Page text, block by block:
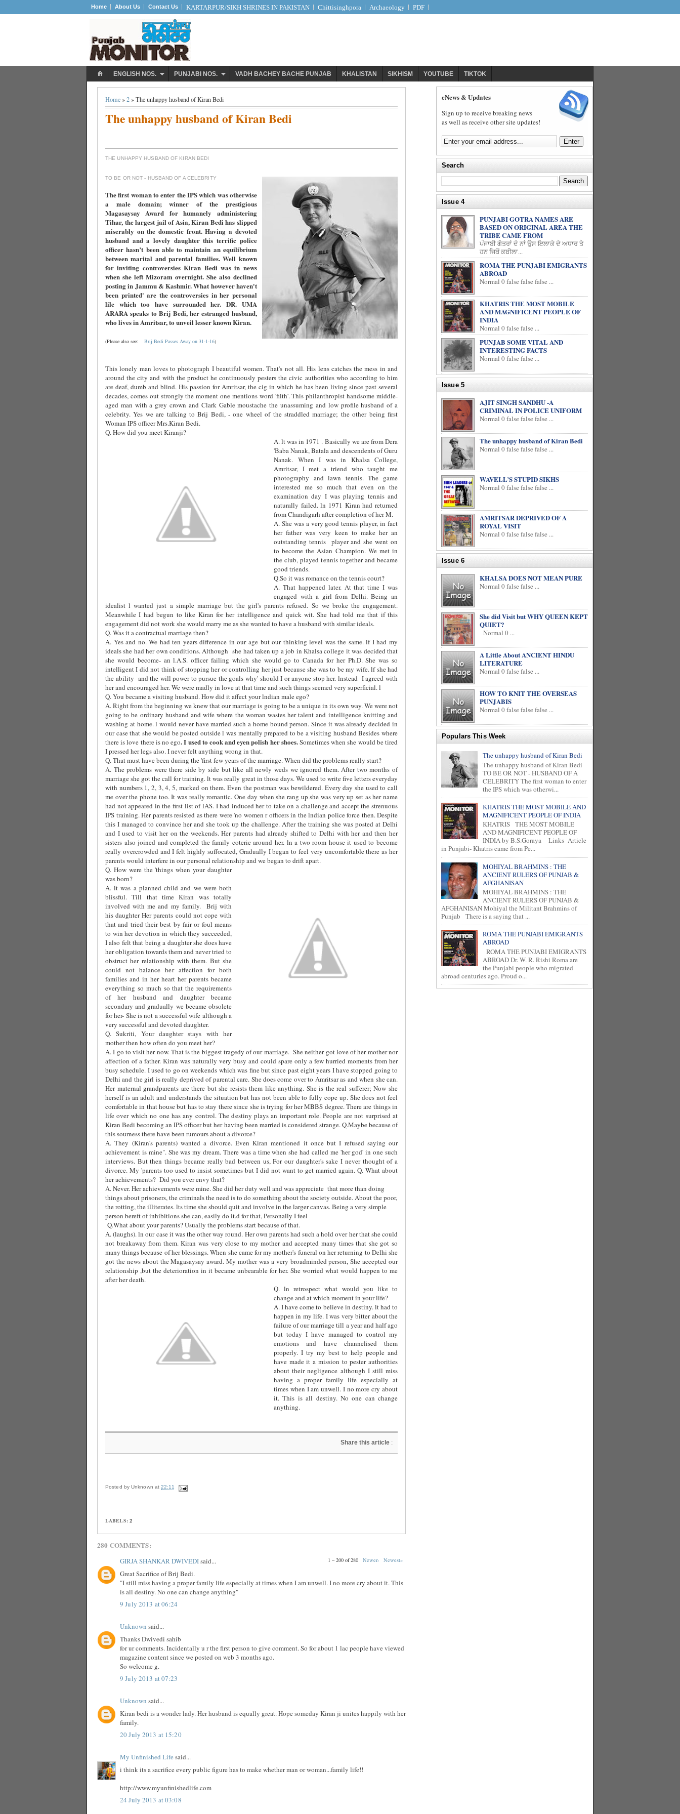
Home About Us Contact Us KARTARPUR/SIKH SHRINES IN PAKISTAN Chittisinghpora Archaeology PDF
ENGLISH NOS. PUNJABI NOS. VADH BACHEY BACHE PUNJAB KHALISTAN SIKHISM YOUTUBE TIKTOK
Home»2» The unhappy husband of Kiran Bedi
The unhappy husband of Kiran Bedi
THE UNHAPPY HUSBAND OF KIRAN BEDI
TO BE OR NOT - HUSBAND OF A CELEBRITY
The first woman to enter the IPS which was otherwise
a male domain; winner of the prestigious
Magasaysay Award for humanely administering
Tihar, the largest jail of Asia, Kiran Bedi has slipped
miserably on the domestic front. Having a devoted
husband and a lovely daughter this terrific police
officer hasn’t been able to maintain an equilibrium
between marital and parental families. Well known
for inviting controversies Kiran Bedi was in news
when she left Mizoram overnight. She also declined
posting in Jammu & Kashmir. What however haven't
been printed' are the controversies in her personal
lile which too have surrounded her. DR. UMA
ARARA speaks to Brij Bedi, her estranged husband,
who lives in Amritsar, to unveil lesser known Kiran.
(Please also see: Brij Bedi Passes Away on 31-1-16)
This lonely man loves to photograph I beautiful women. That's not all. His lens catches the mess in and
around the city and with the product he continuously pesters the civic authorities who according to him
are deaf, dumb and blind. His passion for Amritsar, the cig in which he has been living since past several
decades, comes out strongly the moment one mentions word 'filth'. This philanthropist handsome middle-
aged man with a grey crown and Clark Gable moustache the unassuming and low profile husband of a
celebrity. Yes we are talking to Brij Bedi, - one wheel of the straddled marriage; the other being first
Woman IPS officer Mrs.Kiran Bedi.
Q. How did you meet Kiranji?
A. lt was in 1971 . Basically we are from Dera
'Baba Nanak, Batala and descendents of Guru
Nanak. When I was in Khalsa College,
Amritsar, I met a triend who taught me
photography and lawn tennis. The game
interested me so much that even on the
examination day I was playing tennis and
naturally failed. ln 1971 Kiran had returned
from Chandigarh after completion of her M.
A. She was a very good tennis player, in fact
her father was very keen to make her an
outstanding tennis
player and she went on
to become the Asian Champion. We met in
the club, played tennis together and became
good triends.
Q.So it was romance on the tennis court?
A. That happened later. At that time I was
engaged with a girl from Delhi. Being an
idealist l wanted just a simple marriage but the girl's parents refused. So we broke the engagement.
Meanwhile I had begun to like Kiran for her intelligence and quick wit. She had told me that if this
engagement did not work she would marry me as she wanted to have a husband with similar ideals.
Q. Was it a contractual marriage then?
A. Yes and no. We had ten years difference in our age but our thinking level was the same. lf I had my
ideals she had her own conditions. Although she had taken up a job in Khalsa college it was decided that
she would become- an l.A.S. officer failing which she would go to Canada for her Ph.D. She was so
intelligent I did not think of stopping her or controlling her just because she was to be my wife. lf she had
the ability and the will power to pursue the goals why' should I or anyone stop her. lnstead I agreed with
her and encouraged her. We were madly in love at that time and such things seemed very superficial. l
Q. You became a visiting husband. How did it affect your lndian male ego?
A. Right from the beginning we knew that our marriage is going to be a unique in its own way. We were not
going to be ordinary husband and wife where the woman wastes her talent and intelligence knitting and
washing at home. l would never have married such a home bound person. Since it was already decided in
our case that she would be posted outside l was mentally prepared to be a visiting husband Besides where
there is love there is no ego. I used to cook and eyen polish her shoes.Sometimes when she would be tired
I pressed her legs also. I never felt anything wrong in that.
Q. That must have been during the 'first few years of the marriage. When did the problems really start?
A. The problems were there side by side but like all newly weds we ignored them. After two months of
marriage she got the call for training. lt was really great in those days. We used to write five letters everyday
with numbers 1, 2, 3, 4, 5, marked on them. Even the postman was bewildered. Every day she used to call
me over the phone too. It was really romantic. One day when she rang up she was very up set as her name
had not appeared in the first list of lAS. I had induced her to take on a challenge and accept the strenuous
IPS training. Her parents resisted as there were 'no women r officers in the lndian police force then. Despite
this I managed to convince her and she took up the challenge. After the training she was posted at Delhi
and I used to visit her on the weekends. Her parents had already shifted to Delhi with her and then her
sisters also joined and completed the family coterie around her. ln a two room house it used to become
really overcrowded and I felt highly suffocated, Gradually I began to feel very uncomfortable there as her
parents would interfere in our personal relationship and we began to drift apart.
Q. How were the 'things when your daughter
was born?
A. lt was a planned child and we were both
blissful. Till that time Kiran was totally
involved with me and my family.
Brij with
his daughter Her parents could not cope with
that and tried their best by fair or foul means
to win her devotion in which they succeeded,
I also felt that being a daughter she does have
her obligation towards them and never tried to
obstruct her relationship with them. But she
could not balance her affection for both
families and in her heart her parents became
everything so much so that the requirements
of her husband and daughter became
secondary and gradually we became obsolete
for her- She is not a successful wife although a
very successful and devoted daughter.
Q. Sukriti, Your daughter stays with her
mother then how often do you meet her?
A. I go to visit her now. That is the biggest tragedy of our marriage. She neither got love of her mother nor
affection of a father. Kiran was naturally very busy and could spare only a few hurried moments from her
busy schedule. I used to go on weekends which was fine but since past eight years I have stopped going to
Delhi and the girl is really deprived of parental care. She does come over to Amritsar as and when she can.
Her maternal grandparents are there but she resists them like anything. She is the real sufferer; Now she
herself is an adult and understands the situation but has not been able to fully cope up. She does not feel
comfortable in that house but has to stay there since she is trying for her MBBS degree. There are things in
life over which no one has any control. The destiny plays an important role. People are not surprised at
Kiran Bedi becoming an IPS officer but her having been married is considered strange. Q.Maybe because of
this sourness there have been rumours about a divorce?
A. They (Kiran's parents) wanted a divorce. Even Kiran mentioned it once but I refused saying our
achievement is mine". She was my dream. There was a time when she had called me 'her god' in one such
interviews. But then things became really bad between us, For our daughter's sake I never thought of a
divorce. My 'parents too used to insist sometimes but I did not want to get married again. Q. What about
her achievements? Did you ever envy that?
A. Never. Her achievements were mine. She did her duty well and was appreciate that more than doing
things about prisoners, the criminals the need is to do something about the society outside. About the poor,
the rotting, the illiterates. lts time she should quit and involve in the larger canvas. Being a very simple
person bereft of inhibitions she can, easily do it.d for that, Personally I feel
Q.What about your parents? Usually the problems start because of that.
A. (laughs). ln our case it was the other way round. Her own parents had such a hold over her that she could
not breakaway from them. Kiran was very close to my mother and accepted many times that she got so
many things because of her blessings. When she came for my mother's funeral on her returning to Delhi she
got the news about the Magasaysay award. My mother was a very broadminded person, She accepted our
relationship ,but the deterioration in it became unbearable for her. She worried what would happen to me
after her death.
Q. ln retrospect what would you like to
change and at which moment in your life?
A. I have come to believe in destiny. lt had to
happen in my life. I was very bitter about the
failure of our marriage till a year and half ago
but today I have managed to control my
emotions and have channelised them
properly. I try my best to help people and
have made it a mission to pester authorities
about their negligence although I still miss
having a proper family life especially at
times when I am unwell. I no more cry about
it. This is all destiny. No one can change
anything.
Share this article :
Posted byUnknown at22:11
LABELS: 2
280 COMMENTS:
1 – 200 of 280 Newer› Newest»
GIRJA SHANKAR DWIVEDIsaid...
Great Sacrifice of Brij Bedi.
"I still miss having a proper family life especially at times when I am unwell. I no more cry about it. This
is all destiny. No one can change anything"
9 July 2013 at 06:24
Unknown said...
Thanks Dwivedi sahib
for ur comments. Incidentally u r the first person to give comment. So for about 1 lac people have viewed
magazine content since we posted on web 3 months ago.
So welcome g.
9 July 2013 at 07:23
Unknown said...
Kiran bedi is a wonder lady. Her husband is equally great. Hope someday Kiran ji unites happily with her
family.
20 July 2013 at 15:20
My Unfinished Life said...
i think its a sacrifice every public figure has to make whether man or woman...family life!!
http://www.myunfinishedlife.com
24 July 2013 at 03:08
eNews & Updates
Sign up to receive breaking news
as well as receive other site updates!
Search
Issue 4
PUNJABI GOTRA NAMES ARE
BASED ON ORIGINAL AREA THE
TRIBE CAME FROM
ਪੰਜਾਬੀ ਗੋਤਰਾਂ ਦੇ ਨਾਂ ਉਸ ਇਲਾਕੇ ਦੇ ਅਧਾਰ ਤੇ
ਹਨ ਜਿਥੋਂ ਕਬੀਲਾ...
ROMA THE PUNJABI EMIGRANTS
ABROAD
Normal 0 false false false ...
KHATRIS THE MOST MOBILE
AND MAGNIFICENT PEOPLE OF
INDIA
Normal 0 false false ...
PUNJAB SOME VITAL AND
INTERESTING FACTS
Normal 0 false false ...
Issue 5
AJIT SINGH SANDHU -A
CRIMINAL IN POLICE UNIFORM
Normal 0 false false false ...
The unhappy husband of Kiran Bedi
Normal 0 false false false ...
WAVELL’S STUPID SIKHS
Normal 0 false false false ...
AMRITSAR DEPRIVED OF A
ROYAL VISIT
Normal 0 false false false ...
Issue 6
KHALSA DOES NOT MEAN PURE
Normal 0 false false ...
She did Visit but WHY QUEEN KEPT
QUIET?
Normal 0 ...
A Little About ANCIENT HINDU
LITERATURE
Normal 0 false false ...
HOW TO KNIT THE OVERSEAS
PUNJABIS
Normal 0 false false false ...
Populars This Week
The unhappy husband of Kiran Bedi
The unhappy husband of Kiran Bedi
TO BE OR NOT - HUSBAND OF A
CELEBRITY The first woman to enter
the IPS which was otherwi...
KHATRIS THE MOST MOBILE AND
MAGNIFICENT PEOPLE OF INDIA
KHATRIS THE MOST MOBILE
AND MAGNIFICENT PEOPLE OF
INDIA by B.S.Goraya Links Article
in Punjabi- Khatris came from Pe...
MOHIYAL BRAHMINS : THE
ANCIENT RULERS OF PUNJAB &
AFGHANISAN
MOHIYAL BRAHMINS : THE
ANCIENT RULERS OF PUNJAB &
AFGHANISAN Mohiyal the Militant Brahmins of
Punjab There is a saying that ...
ROMA THE PUNJABI EMIGRANTS
ABROAD
ROMA THE PUNJABI EMIGRANTS
ABROAD Dr. W. R. Rishi Roma are
the Punjabi people who migrated
abroad centuries ago. Proud o...